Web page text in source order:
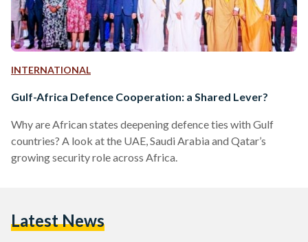
INTERNATIONAL
Gulf-Africa Defence Cooperation: a Shared Lever?
Why are African states deepening defence ties with Gulf
countries? A look at the UAE, Saudi Arabia and Qatar’s
growing security role across Africa.
Latest News